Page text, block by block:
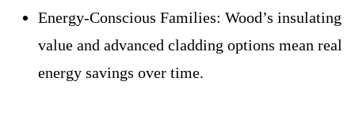
Energy-Conscious Families: Wood’s insulating
value and advanced cladding options mean real
energy savings over time.